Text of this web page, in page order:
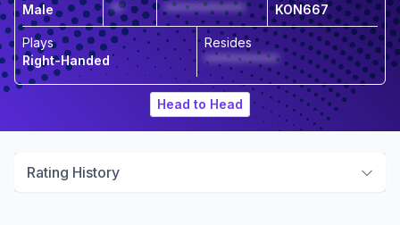
Male
**
*************
KON667
Plays
Right-Handed
Resides
************
Head to Head
Rating History